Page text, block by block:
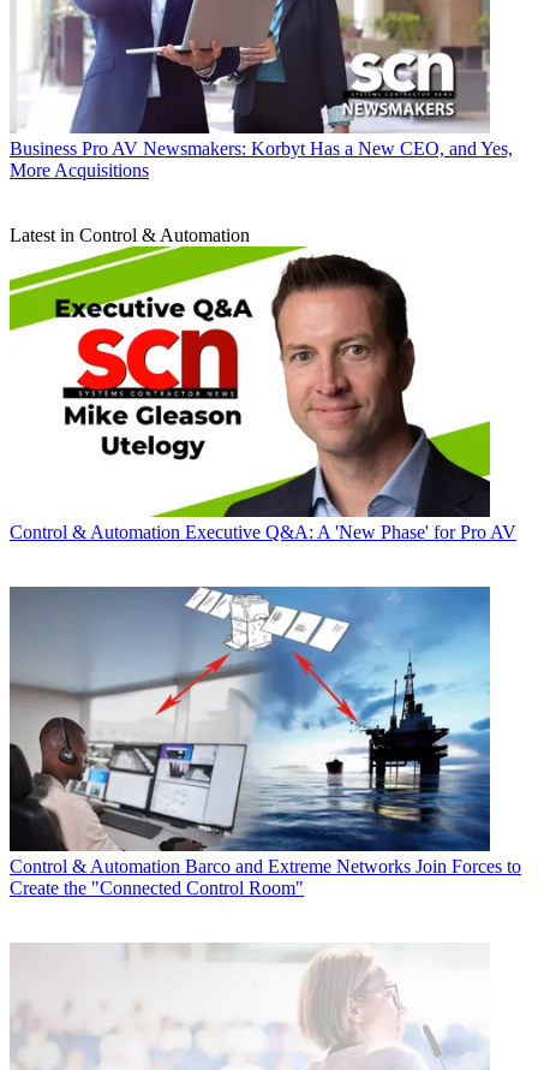
Business Pro AV Newsmakers: Korbyt Has a New CEO, and Yes,
More Acquisitions
Latest in Control & Automation
Control & Automation Executive Q&A: A 'New Phase' for Pro AV
Control & Automation Barco and Extreme Networks Join Forces to
Create the "Connected Control Room"